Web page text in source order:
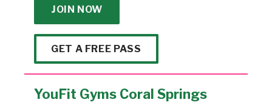
JOIN NOW
GET A FREE PASS
YouFit Gyms Coral Springs